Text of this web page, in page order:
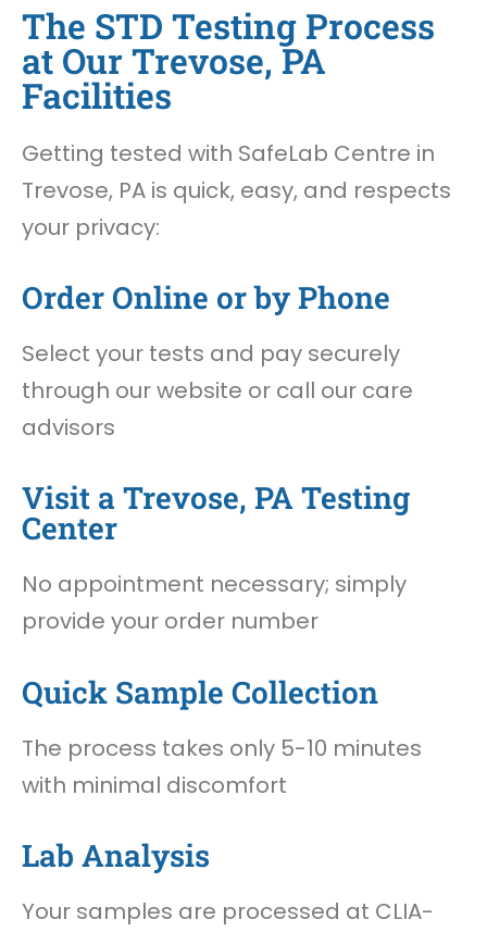
The STD Testing Process
at Our Trevose, PA
Facilities
Getting tested with SafeLab Centre in
Trevose, PA is quick, easy, and respects
your privacy:
Order Online or by Phone
Select your tests and pay securely
through our website or call our care
advisors
Visit a Trevose, PA Testing
Center
No appointment necessary; simply
provide your order number
Quick Sample Collection
The process takes only 5-10 minutes
with minimal discomfort
Lab Analysis
Your samples are processed at CLIA-